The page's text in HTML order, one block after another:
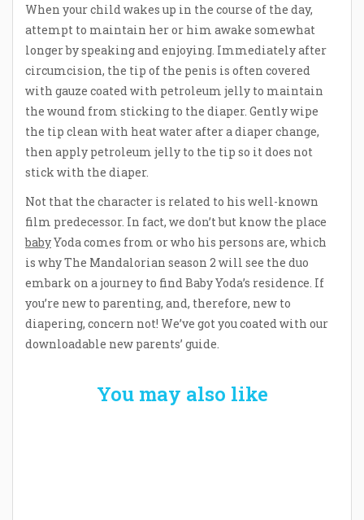
When your child wakes up in the course of the day,
attempt to maintain her or him awake somewhat
longer by speaking and enjoying. Immediately after
circumcision, the tip of the penis is often covered
with gauze coated with petroleum jelly to maintain
the wound from sticking to the diaper. Gently wipe
the tip clean with heat water after a diaper change,
then apply petroleum jelly to the tip so it does not
stick with the diaper.
Not that the character is related to his well-known
film predecessor. In fact, we don’t but know the place
babyYoda comes from or who his persons are, which
is why The Mandalorian season 2 will see the duo
embark on a journey to find Baby Yoda’s residence. If
you’re new to parenting, and, therefore, new to
diapering, concern not! We’ve got you coated with our
downloadable new parents’ guide.
You may also like